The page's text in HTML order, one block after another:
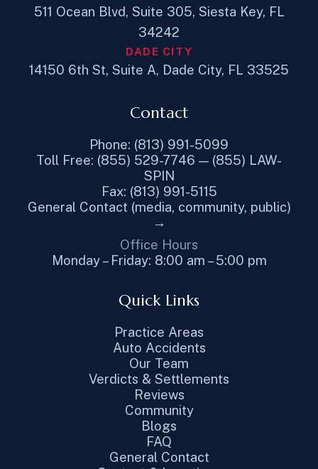
511 Ocean Blvd, Suite 305, Siesta Key, FL
34242
DADE CITY
14150 6th St, Suite A, Dade City, FL 33525
Contact
Phone: (813) 991-5099
Toll Free: (855) 529-7746 — (855) LAW-
SPIN
Fax: (813) 991-5115
General Contact (media, community, public)
→
Office Hours
Monday – Friday: 8:00 am – 5:00 pm
Quick Links
Practice Areas
Auto Accidents
Our Team
Verdicts & Settlements
Reviews
Community
Blogs
FAQ
General Contact